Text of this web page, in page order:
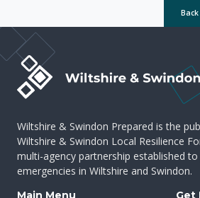
Wiltshire & Swindon Prepared is the
Wiltshire & Swindon Local Resilience
multi-agency partnership established
emergencies in Wiltshire and Swindon.
Main Menu Get